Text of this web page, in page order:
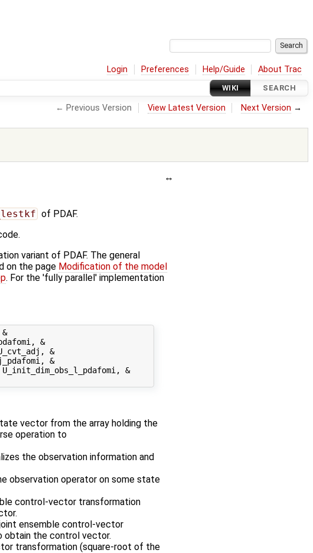
Login Preferences Help/Guide About Trac
WIKI SEARCH
← Previous Version View Latest Version Next Version →
of PDAF.
variant of PDAF. The general
on the page Modification of the model
. For the 'fully parallel' implementation
&
&
&
&
vector from the array holding the
operation to
the observation information and
observation operator on some state
control-vector transformation
ensemble control-vector
obtain the control vector.
transformation (square-root of the